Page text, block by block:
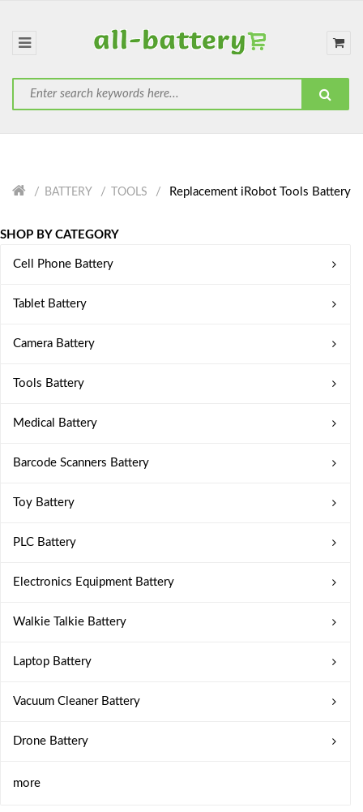
BATTERY TOOLS Replacement iRobot Tools Battery
SHOP BY CATEGORY
Cell Phone Battery
Tablet Battery
Camera Battery
Tools Battery
Medical Battery
Barcode Scanners Battery
Toy Battery
PLC Battery
Electronics Equipment Battery
Walkie Talkie Battery
Laptop Battery
Vacuum Cleaner Battery
Drone Battery
more